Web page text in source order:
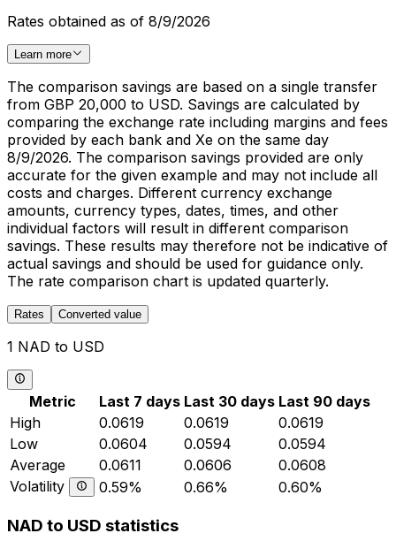
Rates obtained as of 8/9/2026
Learn more
The comparison savings are based on a single transfer
from GBP 20,000 to USD. Savings are calculated by
comparing the exchange rate including margins and fees
provided by each bank and Xe on the same day
8/9/2026. The comparison savings provided are only
accurate for the given example and may not include all
costs and charges. Different currency exchange
amounts, currency types, dates, times, and other
individual factors will result in different comparison
savings. These results may therefore not be indicative of
actual savings and should be used for guidance only.
The rate comparison chart is updated quarterly.
Rates Converted value
1 NAD to USD
Metric Last 7 days Last 30 days Last 90 days
High
0.0619 0.0619
0.0619
Low
0.0604 0.0594
0.0594
Average
0.0611 0.0606
0.0608
Volatility
0.59% 0.66% 0.60%
NAD to USD statistics